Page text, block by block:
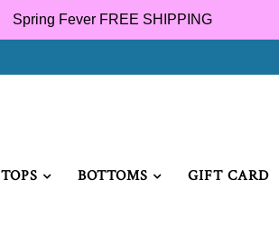
Spring Fever FREE SHIPPING
TOPS BOTTOMS GIFT CARD